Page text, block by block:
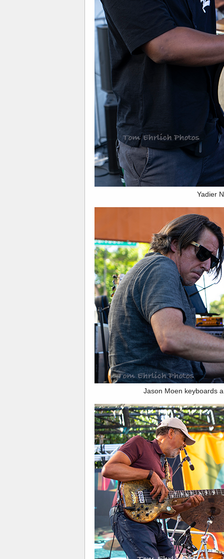
Yadier
Jason Moen keyboards